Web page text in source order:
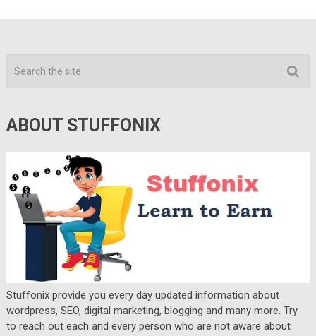
ABOUT STUFFONIX
Stuffonix provide you every day updated information about
wordpress, SEO, digital marketing, blogging and many more. Try
to reach out each and every person who are not aware about